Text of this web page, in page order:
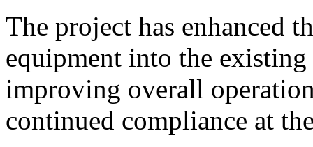
The project has enhanced
equipment into the
improving overall
continued compliance at